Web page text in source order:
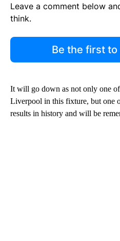
Leave a comment below
think.
Be the first
It will go down as not only one
Liverpool in this fixture, but one
results in history and will be